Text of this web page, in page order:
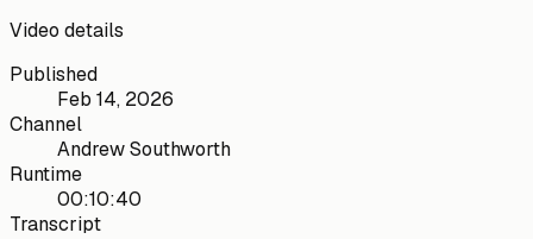
Video details
Published
Feb 14, 2026
Channel
Andrew Southworth
Runtime
00:10:40
Transcript